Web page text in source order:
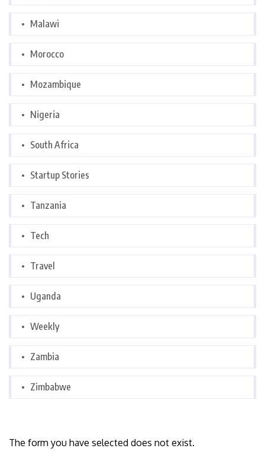
Malawi
Morocco
Mozambique
Nigeria
South Africa
Startup Stories
Tanzania
Tech
Travel
Uganda
Weekly
Zambia
Zimbabwe
The form you have selected does not exist.